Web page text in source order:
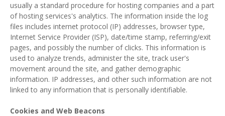
usually a standard procedure for hosting companies and a part
of hosting services's analytics. The information inside the log
files includes internet protocol (IP) addresses, browser type,
Internet Service Provider (ISP), date/time stamp, referring/exit
pages, and possibly the number of clicks. This information is
used to analyze trends, administer the site, track user's
movement around the site, and gather demographic
information. IP addresses, and other such information are not
linked to any information that is personally identifiable.
Cookies and Web Beacons